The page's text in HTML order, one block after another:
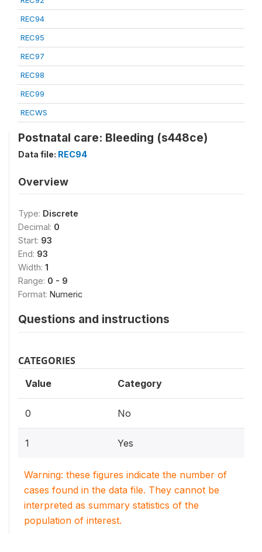
REC94
REC95
REC97
REC98
REC99
RECWS
Postnatal care: Bleeding (s448ce)
Data file: REC94
Overview
Type: Discrete
Decimal: 0
Start: 93
End: 93
Width: 1
Range: 0 - 9
Format: Numeric
Questions and instructions
CATEGORIES
Value Category
0 No
1 Yes
Warning: these figures indicate the number of
cases found in the data file. They cannot be
interpreted as summary statistics of the
population of interest.